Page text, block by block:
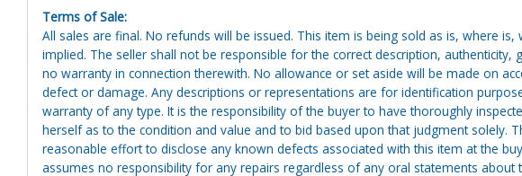
Terms of Sale:
All sales are final. No refunds will be issued. This item is being sold as is, where
implied. The seller shall not be responsible for the correct description, authenticity,
no warranty in connection therewith. No allowance or set aside will be made on
defect or damage. Any descriptions or representations are for identification
warranty of any type. It is the responsibility of the buyer to have thoroughly
herself as to the condition and value and to bid based upon that judgment solely.
reasonable effort to disclose any known defects associated with this item at the
assumes no responsibility for any repairs regardless of any oral statements about